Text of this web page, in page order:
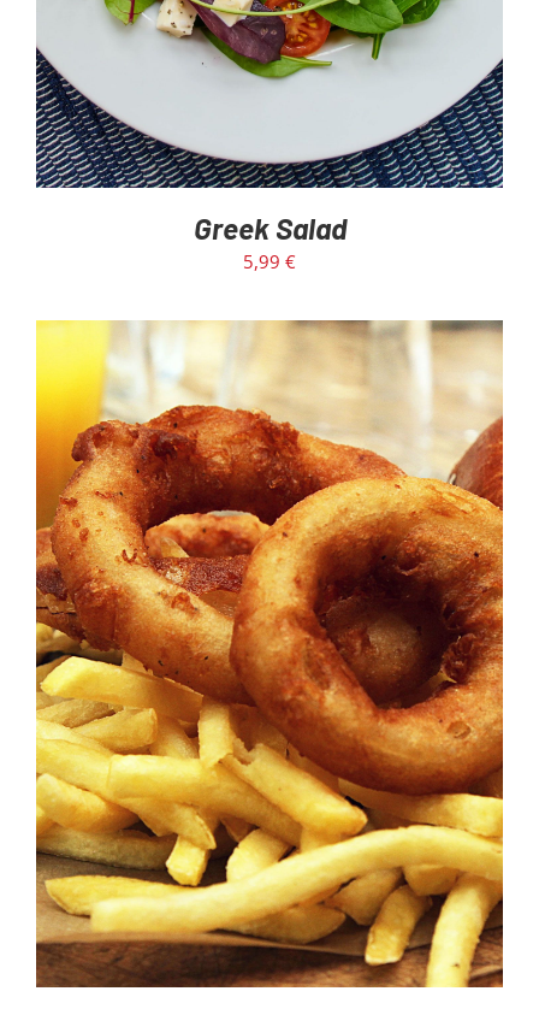
Greek Salad
5,99 €
ADD TO CART / DETAILS